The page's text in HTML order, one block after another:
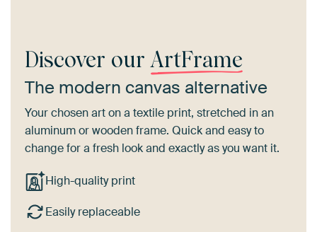
Discover our ArtFrame
The modern canvas alternative
Your chosen art on a textile print, stretched in an
aluminum or wooden frame. Quick and easy to
change for a fresh look and exactly as you want it.
High-quality print
Easily replaceable